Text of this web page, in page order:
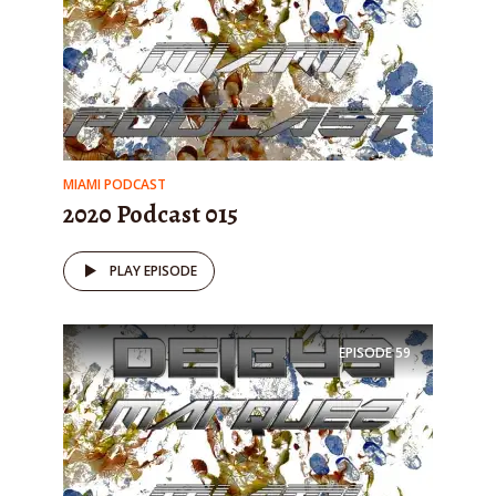
MIAMI PODCAST
2020 Podcast 015
PLAY EPISODE
EPISODE59